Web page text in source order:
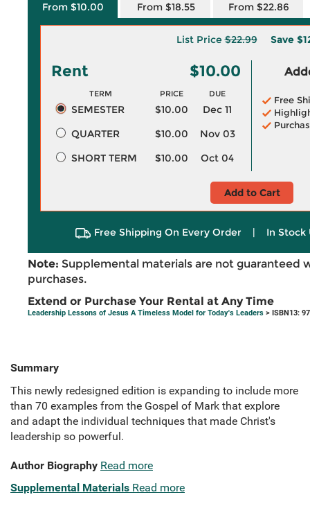
From $10.00 From $18.55 From $22.86
List Price$22.99 Save
Rent $10.00
TERM PRICE DUE
SEMESTER $10.00
Dec 11
QUARTER
$10.00
Nov 03
SHORT TERM
$10.00 Oct 04
Free
Add to Cart
Free Shipping On Every Order | In Stock
Note: Supplemental materials are not guaranteed
purchases.
Extend or Purchase Your Rental at Any Time
Leadership Lessons of Jesus A Timeless Model for Today's Leaders > ISBN13:
Summary
This newly redesigned edition is expanding to include more
than 70 examples from the Gospel of Mark that explore
and adapt the individual techniques that made Christ's
leadership so powerful.
Author Biography Read more
Supplemental Materials Read more